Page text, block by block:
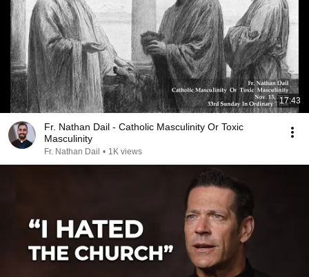
17:43
Fr. Nathan Dail - Catholic Masculinity Or Toxic
Masculinity
Fr. Nathan Dail • 1K views